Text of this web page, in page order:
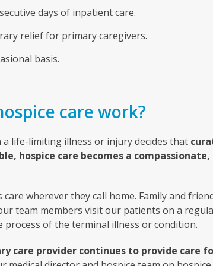
days of inpatient care.
relief for primary caregivers.
basis.
care work?
life-limiting illness or injury decides that
hospice care becomes a
care wherever they call home. Family and
team members visit our patients on a
of the terminal illness or condition.
care provider continues to provide care